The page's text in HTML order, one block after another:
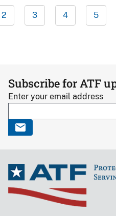
2 3 4 5
Subscribe for ATF
Enter your email address